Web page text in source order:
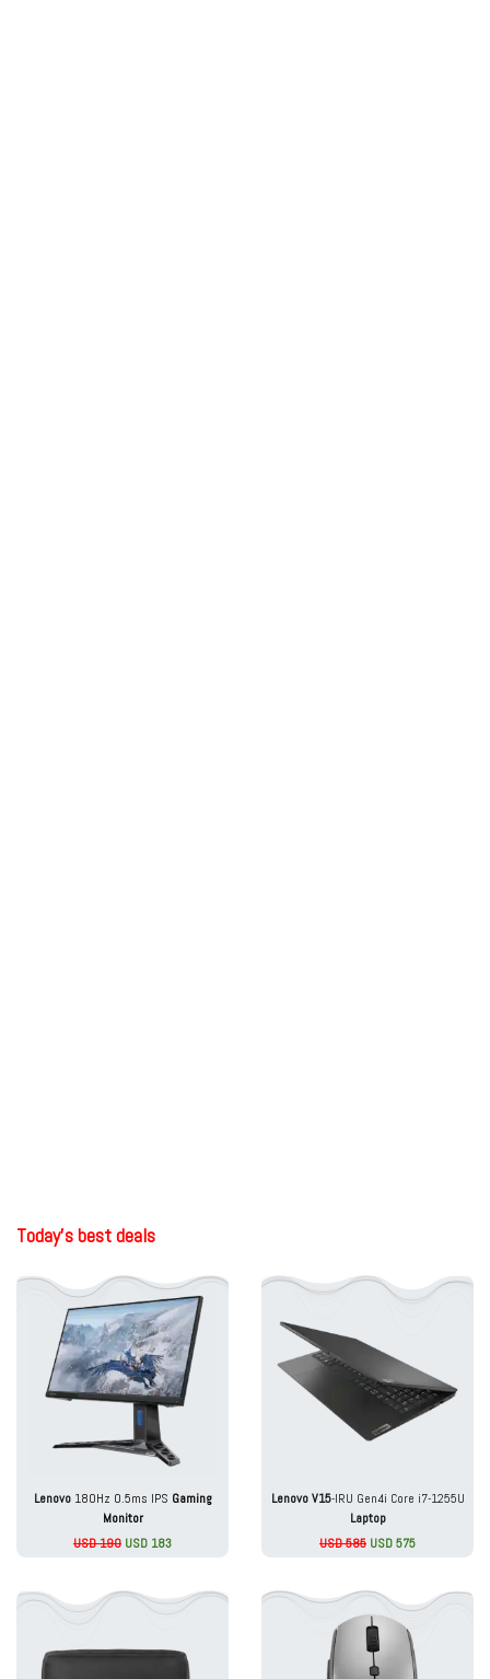
Today's best deals
Lenovo 180Hz 0.5ms IPS Gaming
Monitor
USD 190 USD 183
Lenovo V15-IRU Gen4i Core i7-1255U
Laptop
USD 585 USD 575